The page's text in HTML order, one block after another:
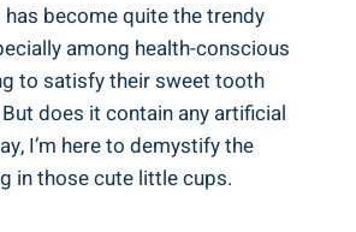
become quite the trendy
among health-conscious
to satisfy their sweet tooth
does it contain any artificial
I’m here to demystify the
in those cute little cups.